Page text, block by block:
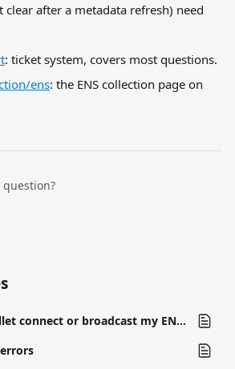
after a metadata refresh) need
: ticket system, covers most questions.
ens: the ENS collection page on
Why won't my wallet connect or broadcast my ENS transaction?